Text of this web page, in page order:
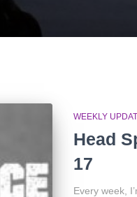
WEEKLY
Head
17
Every week,